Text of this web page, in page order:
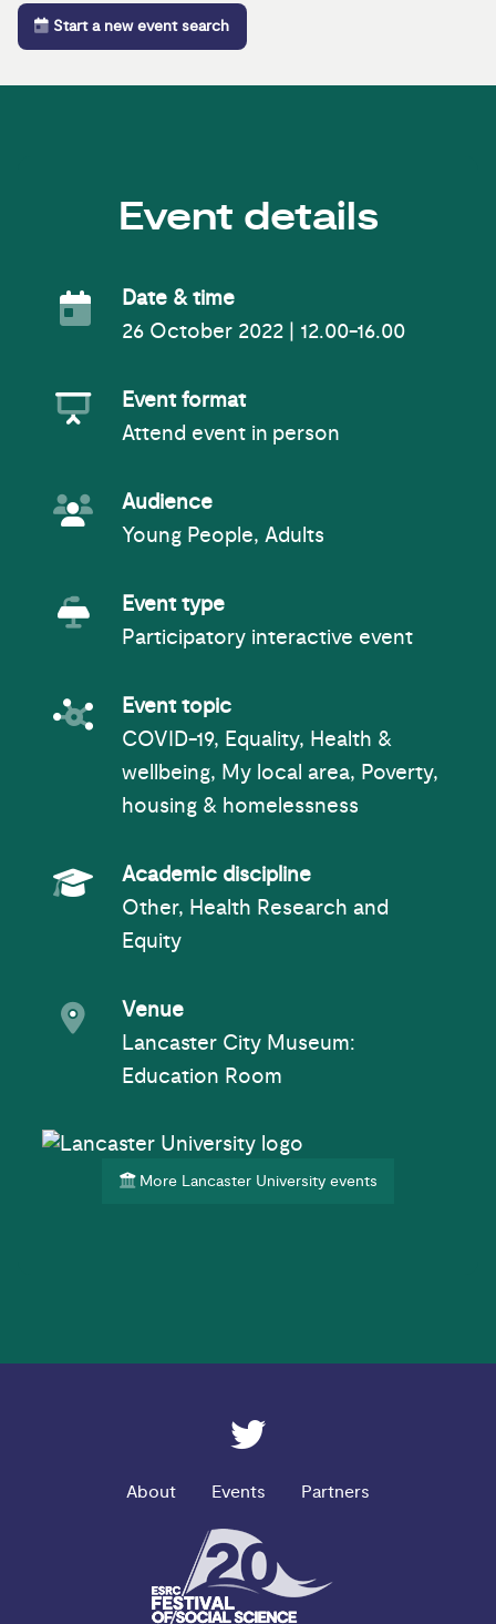
Start a new event search
Event details
Event Date
Date & time
26 October 2022 | 12.00-16.00
Event Format
Event format
Attend event in person
Event Audience
Audience
Young People, Adults
Event Type
Event type
Participatory interactive event
Event topic
Event topic
COVID-19, Equality, Health &
wellbeing, My local area, Poverty,
housing & homelessness
Academic Subject
Academic discipline
Other, Health Research and
Equity
Event venue
Venue
Lancaster City Museum:
Education Room
More Lancaster University events
About Events Partners